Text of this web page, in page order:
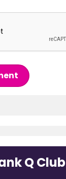
Q Club